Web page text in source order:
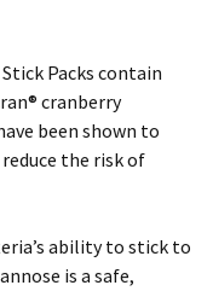
Stick Packs contain
cranberry
been shown to
the risk of
ability to stick to
is a safe,